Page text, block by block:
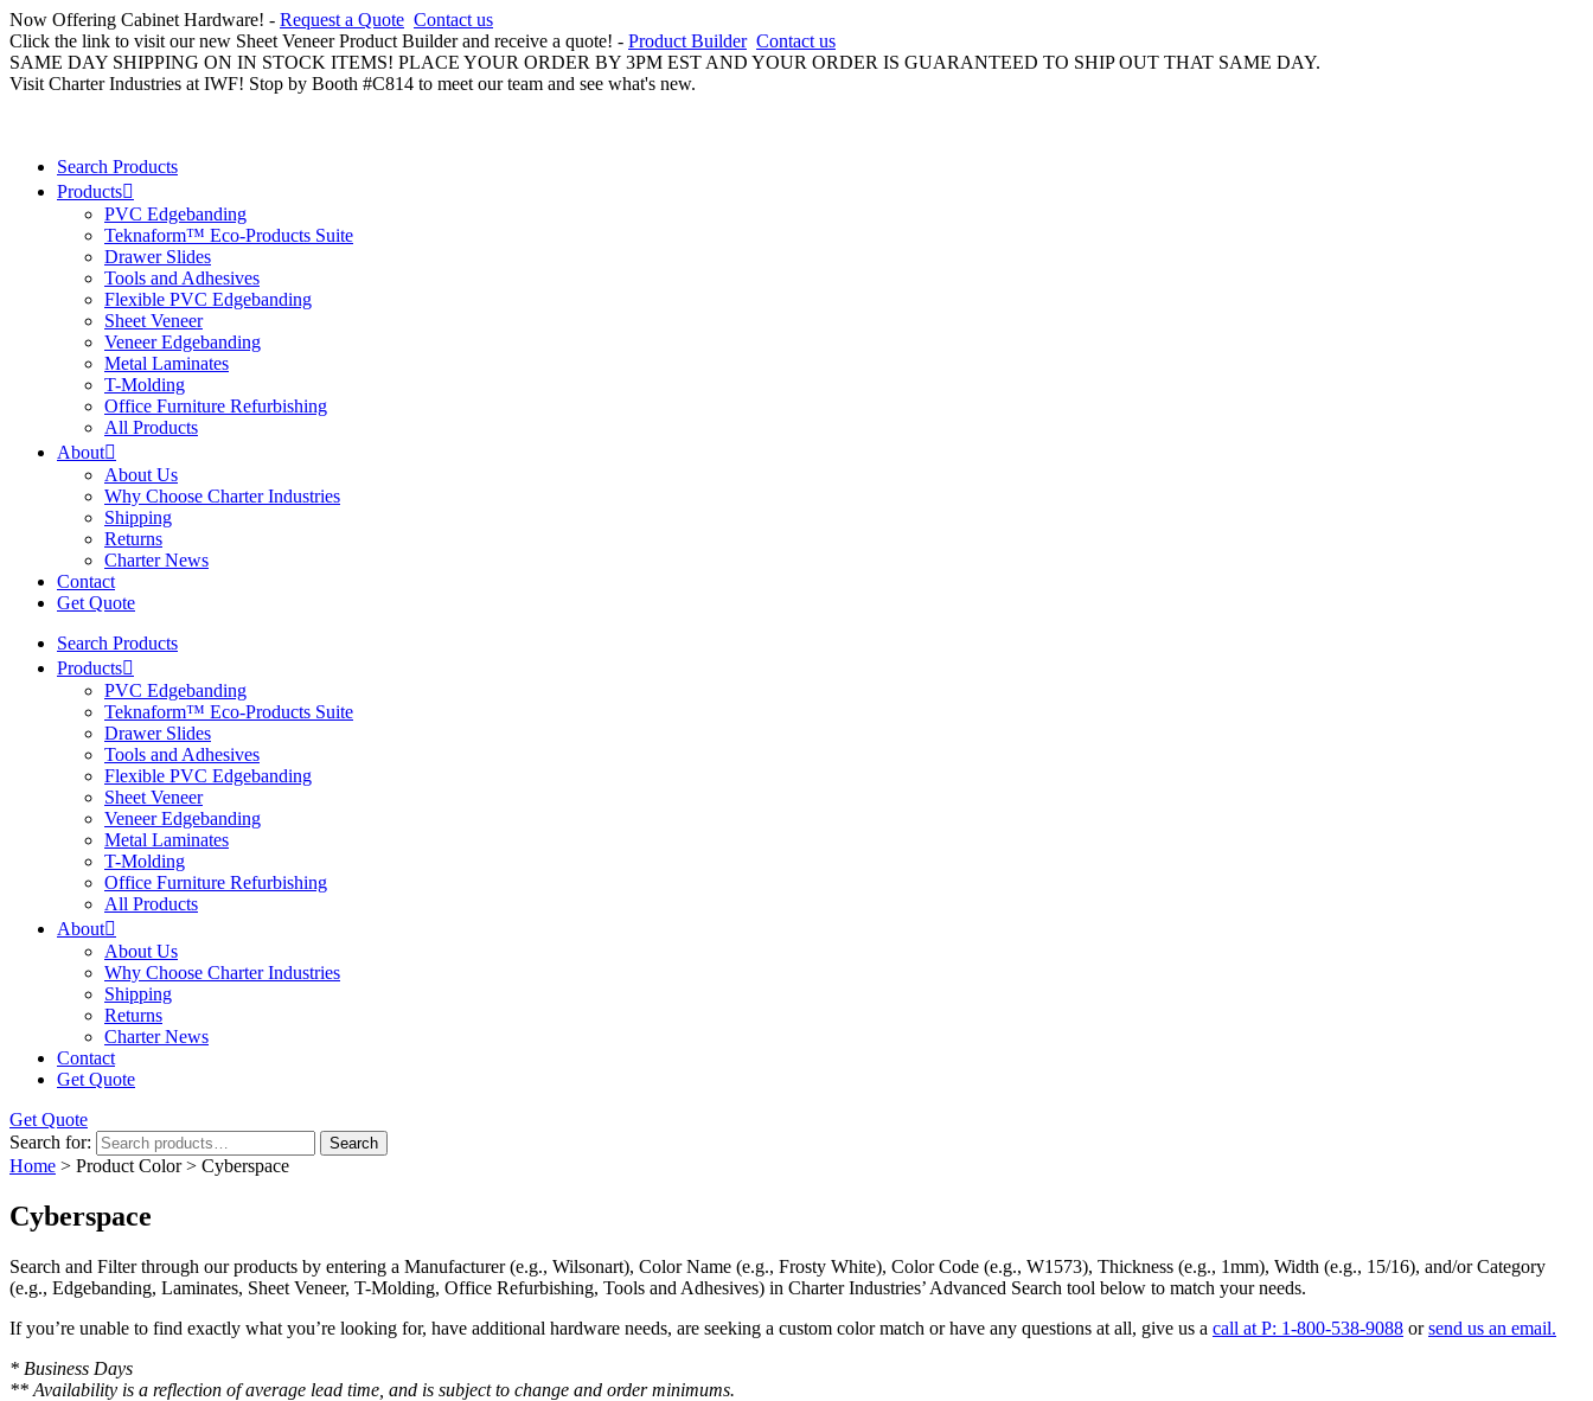
Now Offering Cabinet Hardware! - Request a Quote Contact us
Click the link to visit our new Sheet Veneer Product Builder and receive a quote! - Product Builder Contact us
SAME DAY SHIPPING ON IN STOCK ITEMS! PLACE YOUR ORDER BY 3PM EST AND YOUR ORDER IS GUARANTEED TO SHIP OUT THAT SAME DAY.
Visit Charter Industries at IWF! Stop by Booth #C814 to meet our team and see what's new.
Search Products
Products
PVC Edgebanding
Teknaform™ Eco-Products Suite
Drawer Slides
Tools and Adhesives
Flexible PVC Edgebanding
Sheet Veneer
Veneer Edgebanding
Metal Laminates
T-Molding
Office Furniture Refurbishing
All Products
About
About Us
Why Choose Charter Industries
Shipping
Returns
Charter News
Contact
Get Quote
Search Products
Products
PVC Edgebanding
Teknaform™ Eco-Products Suite
Drawer Slides
Tools and Adhesives
Flexible PVC Edgebanding
Sheet Veneer
Veneer Edgebanding
Metal Laminates
T-Molding
Office Furniture Refurbishing
All Products
About
About Us
Why Choose Charter Industries
Shipping
Returns
Charter News
Contact
Get Quote
Get Quote
Search for:
Search
Home > Product Color > Cyberspace
Cyberspace
Search and Filterthrough our products by entering a Manufacturer(e.g., Wilsonart), Color Name (e.g., Frosty White), Color Code (e.g., W1573), Thickness (e.g., 1mm), Width (e.g., 15/16), and/orCategory
(e.g., Edgebanding, Laminates, Sheet Veneer, T-Molding, Office Refurbishing, Tools and Adhesives) in Charter Industries’ Advanced Search tool below to match your needs.
If you’re unable to find exactly what you’re looking for, have additional hardware needs, are seeking a custom color match or have any questions at all, give us a call at P: 1-800-538-9088 orsend us an email.
* Business Days
** Availability is a reflection of average lead time, and is subject to change and order minimums.